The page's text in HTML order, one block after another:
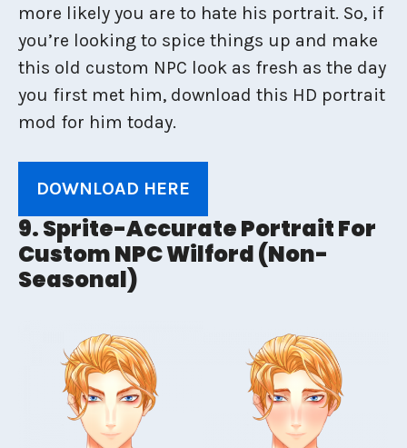
more likely you are to hate his portrait. So, if
you’re looking to spice things up and make
this old custom NPC look as fresh as the day
you first met him, download this HD portrait
mod for him today.
DOWNLOAD HERE
9. Sprite-Accurate Portrait For
Custom NPC Wilford (Non-
Seasonal)